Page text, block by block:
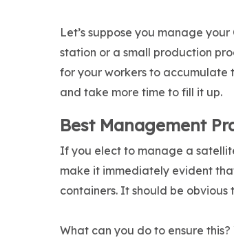
Let’s suppose you manage
station or a small production
for your workers to accumulate
and take more time to fill it up.
Best Management
If you elect to manage a
make it immediately evident
containers. It should be
What can you do to ensure